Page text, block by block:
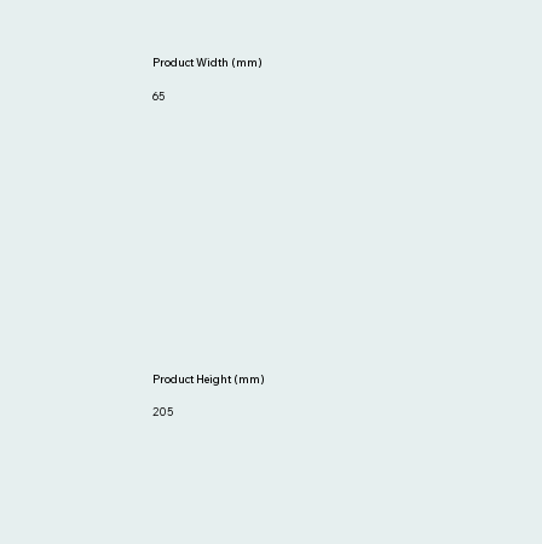
205
Product Height (mm)
65
Product Width (mm)